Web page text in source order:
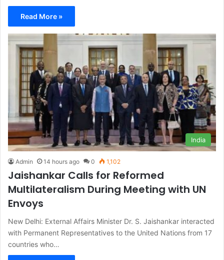
Read More »
India
Admin 14 hours ago 0 1,102
Jaishankar Calls for Reformed
Multilateralism During Meeting with UN
Envoys
New Delhi: External Affairs Minister Dr. S. Jaishankar interacted
with Permanent Representatives to the United Nations from 17
countries who…